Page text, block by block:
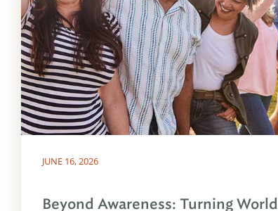
JUNE 16, 2026
Beyond Awareness: Turning World